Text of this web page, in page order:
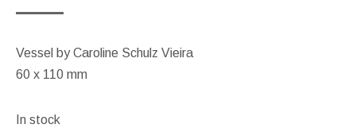
Vessel by Caroline Schulz Vieira
60 x 110 mm
In stock